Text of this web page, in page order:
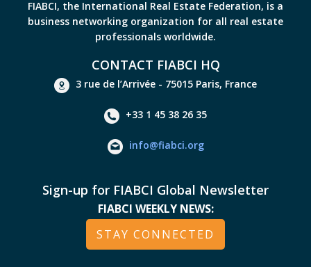
FIABCI, the International Real Estate Federation, is a
business networking organization for all real estate
professionals worldwide.
CONTACT FIABCI HQ
3 rue de l’Arrivée - 75015 Paris, France
+33 1 45 38 26 35
info@fiabci.org
Sign-up for FIABCI Global Newsletter
FIABCI WEEKLY NEWS:
STAY CONNECTED